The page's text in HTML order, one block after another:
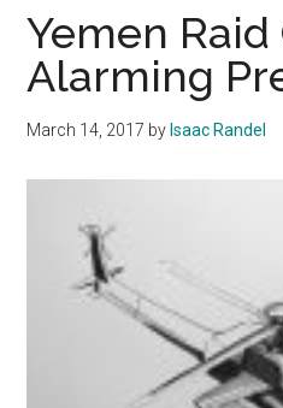
Trump
and
Historical
Tyranny
Yemen
Alarming
March 14, 2017 by Isaac Randel